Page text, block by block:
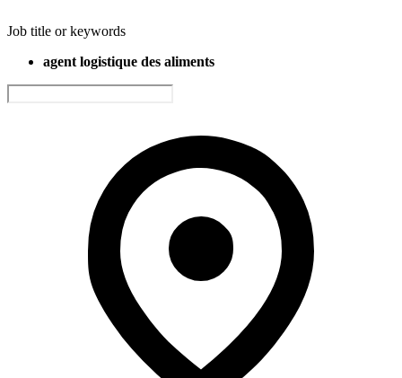
Job title or keywords
agent logistique des aliments